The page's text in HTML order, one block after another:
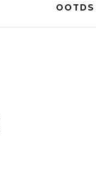
OOTDS